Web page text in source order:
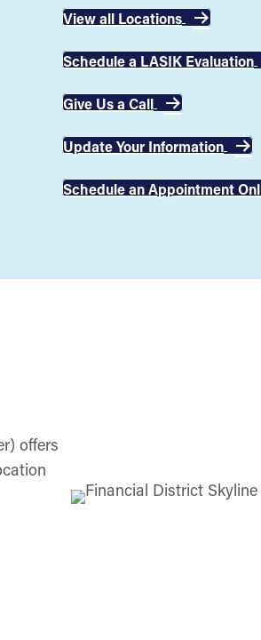
View all Locations
Schedule a LASIK Evaluation
Give Us a Call
Update Your Information
Schedule an Appointment
offers